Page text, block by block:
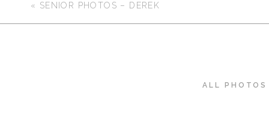
« SENIOR PHOTOS – DEREK
ALL